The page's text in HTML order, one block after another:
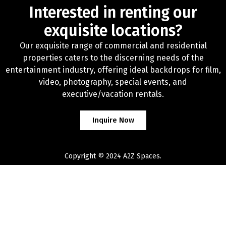
Interested in renting our
exquisite locations?
Our exquisite range of commercial and residential
properties caters to the discerning needs of the
entertainment industry, offering ideal backdrops for film,
video, photography, special events, and
executive/vacation rentals.
Inquire Now
Copyright © 2024 A2Z Spaces.